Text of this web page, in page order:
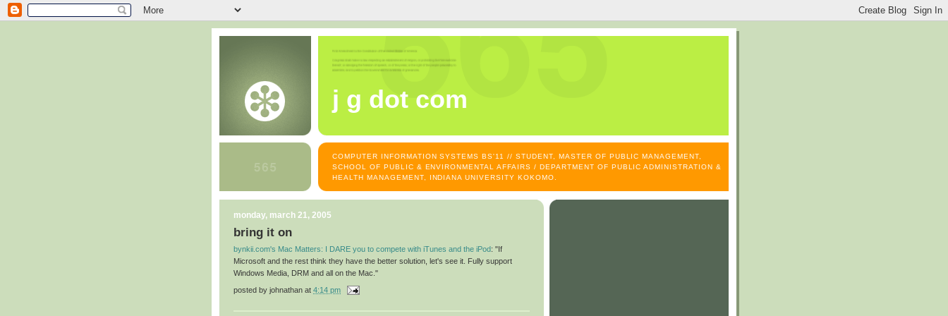
j g dot com
COMPUTER INFORMATION SYSTEMS BS'11 // STUDENT, MASTER OF PUBLIC MANAGEMENT,
SCHOOL OF PUBLIC & ENVIRONMENTAL AFFAIRS / DEPARTMENT OF PUBLIC ADMINISTRATION &
HEALTH MANAGEMENT, INDIANA UNIVERSITY KOKOMO.
monday, march 21, 2005
bring it on
bynkii.com's Mac Matters: I DARE you to compete with iTunes and the iPod: "If
Microsoft and the rest think they have the better solution, let's see it. Fully support
Windows Media, DRM and all on the Mac."
posted by johnathan at 4:14 pm